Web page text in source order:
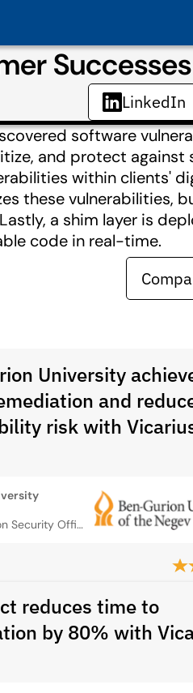
Successes
LinkedIn
software
and protect against
within clients'​
these vulnerabilities,
a shim layer is
code in real-time.
University
and
risk with
Chief Information Security Officer
reduces time to
by 80% with